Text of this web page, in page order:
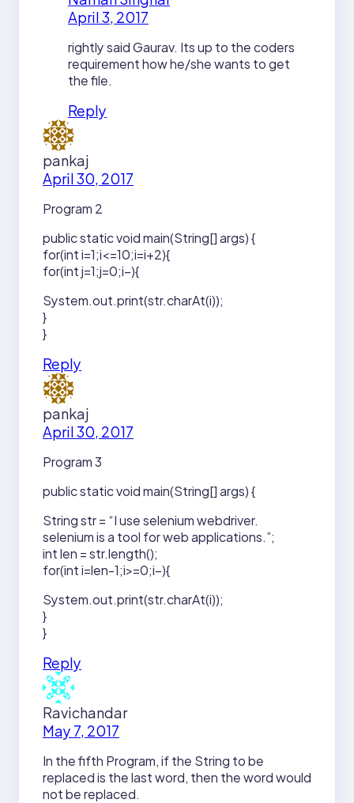
April 3, 2017
rightly said Gaurav. Its up to the coders
requirement how he/she wants to get
the file.
Reply
pankaj
April 30, 2017
Program 2
public static void main(String[] args) {
for(int i=1;i<=10;i=i+2){
for(int j=1;j=0;i–){
System.out.print(str.charAt(i));
}
}
Reply
pankaj
April 30, 2017
Program 3
public static void main(String[] args) {
String str = “I use selenium webdriver.
selenium is a tool for web applications.”;
int len = str.length();
for(int i=len-1;i>=0;i–){
System.out.print(str.charAt(i));
}
}
Reply
Ravichandar
May 7, 2017
In the fifth Program, if the String to be
replaced is the last word, then the word would
not be replaced.